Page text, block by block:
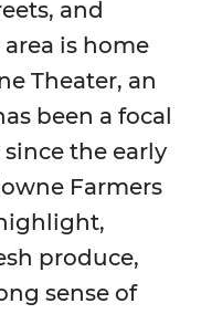
and
is home
Theater, an
been a focal
the early
Farmers
produce,
sense of